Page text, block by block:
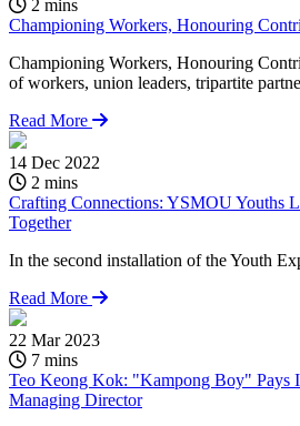
2 mins
Championing Workers, Honouring
Championing Workers, Honouring
of workers, union leaders, tripartite
Read More
14 Dec 2022
2 mins
Crafting Connections: YSMOU Youths
Together
In the second installation of the Youth
Read More
22 Mar 2023
7 mins
Teo Keong Kok: "Kampong Boy" Pays
Managing Director